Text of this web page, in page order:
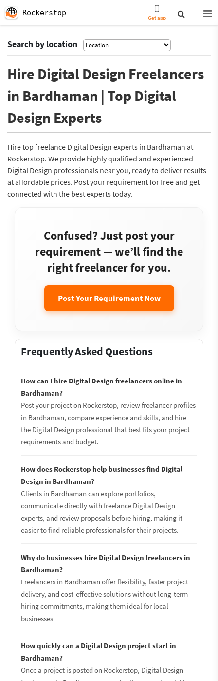
Rockerstop
Get app
Search by location
Hire Digital Design Freelancers
in Bardhaman | Top Digital
Design Experts
Hire top freelance Digital Design experts in Bardhaman at
Rockerstop. We provide highly qualified and experienced
Digital Design professionals near you, ready to deliver results
at affordable prices. Post your requirement for free and get
connected with the best experts today.
Confused? Just post your
requirement — we’ll find the
right freelancer for you.
Post Your Requirement Now
Frequently Asked Questions
How can I hire Digital Design freelancers online in
Bardhaman?
Post your project on Rockerstop, review freelancer profiles
in Bardhaman, compare experience and skills, and hire
the Digital Design professional that best fits your project
requirements and budget.
How does Rockerstop help businesses find Digital
Design in Bardhaman?
Clients in Bardhaman can explore portfolios,
communicate directly with freelance Digital Design
experts, and review proposals before hiring, making it
easier to find reliable professionals for their projects.
Why do businesses hire Digital Design freelancers in
Bardhaman?
Freelancers in Bardhaman offer flexibility, faster project
delivery, and cost-effective solutions without long-term
hiring commitments, making them ideal for local
businesses.
How quickly can a Digital Design project start in
Bardhaman?
Once a project is posted on Rockerstop, Digital Design